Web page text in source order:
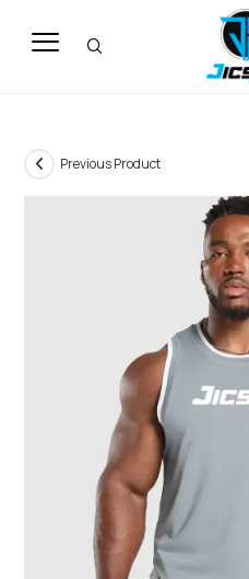
Previous Product